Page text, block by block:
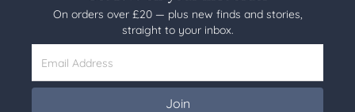
On orders over £20 — plus new finds and stories,
straight to your inbox.
Email Address
Join